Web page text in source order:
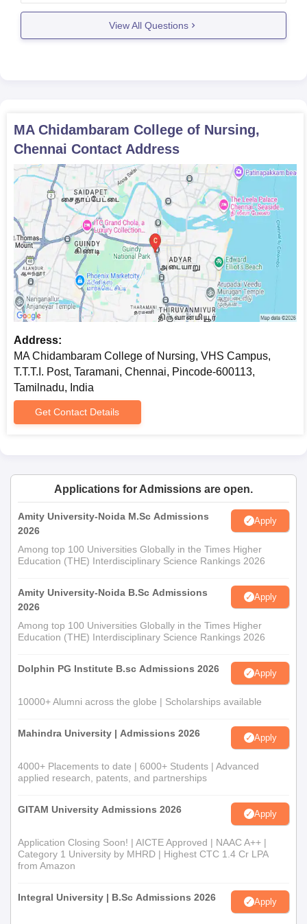
View All Questions
MA Chidambaram College of Nursing,
Chennai Contact Address
Address:
MA Chidambaram College of Nursing, VHS Campus,
T.T.T.I. Post, Taramani, Chennai, Pincode-600113,
Tamilnadu, India
Get Contact Details
Applications for Admissions are open.
Amity University-Noida M.Sc Admissions
2026
Apply
Among top 100 Universities Globally in the Times Higher
Education (THE) Interdisciplinary Science Rankings 2026
Amity University-Noida B.Sc Admissions
2026
Apply
Among top 100 Universities Globally in the Times Higher
Education (THE) Interdisciplinary Science Rankings 2026
Dolphin PG Institute B.sc Admissions 2026 Apply
10000+ Alumni across the globe | Scholarships available
Mahindra University | Admissions 2026 Apply
4000+ Placements to date | 6000+ Students | Advanced
applied research, patents, and partnerships
GITAM University Admissions 2026 Apply
Application Closing Soon! | AICTE Approved | NAAC A++ |
Category 1 University by MHRD | Highest CTC 1.4 Cr LPA
from Amazon
Integral University | B.Sc Admissions 2026 Apply